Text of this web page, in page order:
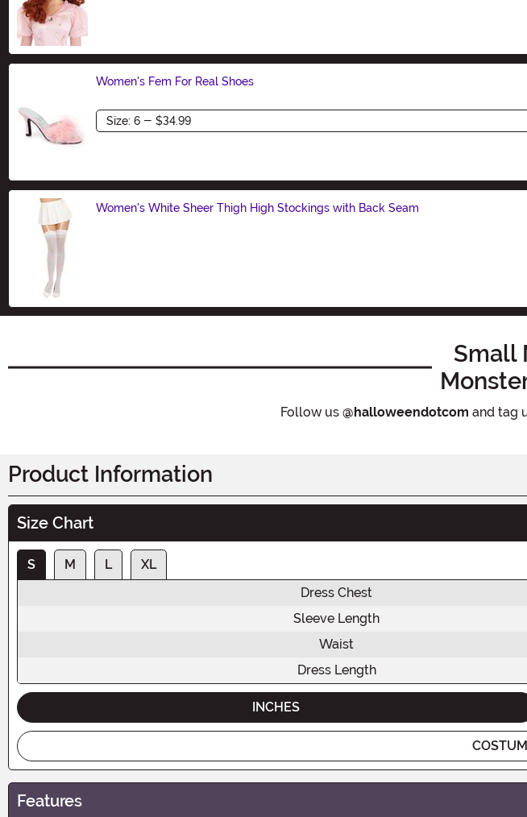
Women's Fem For Real Shoes
Size
Women's White Sheer Thigh High Stockings with Back Seam
Small
Follow us @halloweendotcom and tag
Product Information
Size Chart
S M L
XL
Dress Chest
Sleeve Length
Waist
Dress Length
INCHES
Features